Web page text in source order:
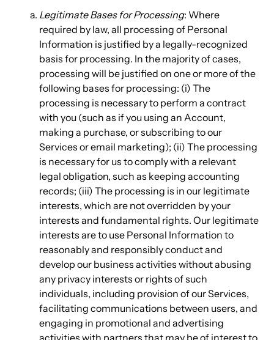
Legitimate Bases for Processing: Where
required by law, all processing of Personal
Information is justified by a legally-recognized
basis for processing. In the majority of cases,
processing will be justified on one or more of the
following bases for processing: (i) The
processing is necessary to perform a contract
with you (such as if you using an Account,
making a purchase, or subscribing to our
Services or email marketing); (ii) The processing
is necessary for us to comply with a relevant
legal obligation, such as keeping accounting
records; (iii) The processing is in our legitimate
interests, which are not overridden by your
interests and fundamental rights. Our legitimate
interests are to use Personal Information to
reasonably and responsibly conduct and
develop our business activities without abusing
any privacy interests or rights of such
individuals, including provision of our Services,
facilitating communications between users, and
engaging in promotional and advertising
activities with partners that may be of interest to